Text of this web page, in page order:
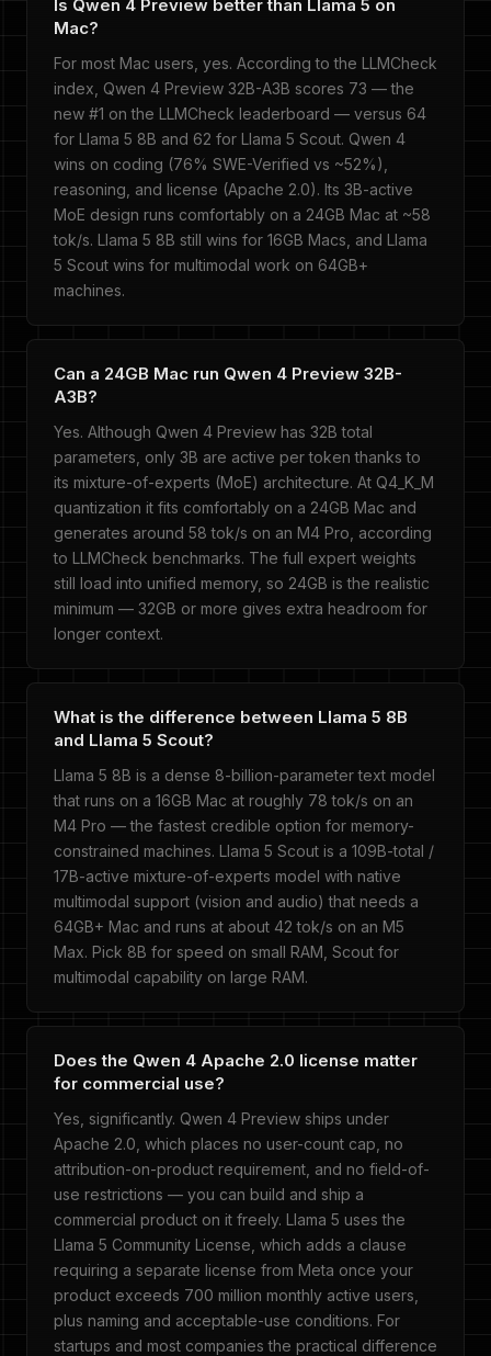
Is Qwen 4 Preview better than Llama 5 on
Mac?
For most Mac users, yes. According to the LLMCheck
index, Qwen 4 Preview 32B-A3B scores 73 — the
new #1 on the LLMCheck leaderboard — versus 64
for Llama 5 8B and 62 for Llama 5 Scout. Qwen 4
wins on coding (76% SWE-Verified vs ~52%),
reasoning, and license (Apache 2.0). Its 3B-active
MoE design runs comfortably on a 24GB Mac at ~58
tok/s. Llama 5 8B still wins for 16GB Macs, and Llama
5 Scout wins for multimodal work on 64GB+
machines.
Can a 24GB Mac run Qwen 4 Preview 32B-
A3B?
Yes. Although Qwen 4 Preview has 32B total
parameters, only 3B are active per token thanks to
its mixture-of-experts (MoE) architecture. At Q4_K_M
quantization it fits comfortably on a 24GB Mac and
generates around 58 tok/s on an M4 Pro, according
to LLMCheck benchmarks. The full expert weights
still load into unified memory, so 24GB is the realistic
minimum — 32GB or more gives extra headroom for
longer context.
What is the difference between Llama 5 8B
and Llama 5 Scout?
Llama 5 8B is a dense 8-billion-parameter text model
that runs on a 16GB Mac at roughly 78 tok/s on an
M4 Pro — the fastest credible option for memory-
constrained machines. Llama 5 Scout is a 109B-total /
17B-active mixture-of-experts model with native
multimodal support (vision and audio) that needs a
64GB+ Mac and runs at about 42 tok/s on an M5
Max. Pick 8B for speed on small RAM, Scout for
multimodal capability on large RAM.
Does the Qwen 4 Apache 2.0 license matter
for commercial use?
Yes, significantly. Qwen 4 Preview ships under
Apache 2.0, which places no user-count cap, no
attribution-on-product requirement, and no field-of-
use restrictions — you can build and ship a
commercial product on it freely. Llama 5 uses the
Llama 5 Community License, which adds a clause
requiring a separate license from Meta once your
product exceeds 700 million monthly active users,
plus naming and acceptable-use conditions. For
startups and most companies the practical difference